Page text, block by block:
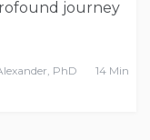
journey
PhD
14 Min